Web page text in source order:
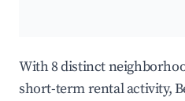
With 8 distinct
short-term rental activity,